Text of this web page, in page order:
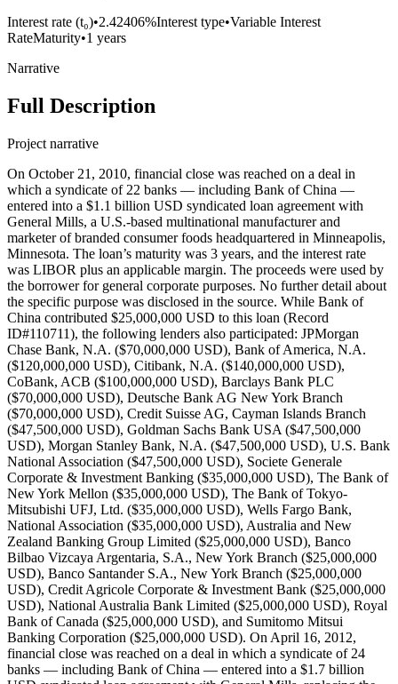
Interest rate (t₀)•2.42406%Interest type•Variable Interest
RateMaturity•1 years
Narrative
Full Description
Project narrative
On October 21, 2010, financial close was reached on a deal in
which a syndicate of 22 banks — including Bank of China —
entered into a $1.1 billion USD syndicated loan agreement with
General Mills, a U.S.-based multinational manufacturer and
marketer of branded consumer foods headquartered in Minneapolis,
Minnesota. The loan’s maturity was 3 years, and the interest rate
was LIBOR plus an applicable margin. The proceeds were used by
the borrower for general corporate purposes. No further detail about
the specific purpose was disclosed in the source. While Bank of
China contributed $25,000,000 USD to this loan (Record
ID#110711), the following lenders also participated: JPMorgan
Chase Bank, N.A. ($70,000,000 USD), Bank of America, N.A.
($120,000,000 USD), Citibank, N.A. ($140,000,000 USD),
CoBank, ACB ($100,000,000 USD), Barclays Bank PLC
($70,000,000 USD), Deutsche Bank AG New York Branch
($70,000,000 USD), Credit Suisse AG, Cayman Islands Branch
($47,500,000 USD), Goldman Sachs Bank USA ($47,500,000
USD), Morgan Stanley Bank, N.A. ($47,500,000 USD), U.S. Bank
National Association ($47,500,000 USD), Societe Generale
Corporate & Investment Banking ($35,000,000 USD), The Bank of
New York Mellon ($35,000,000 USD), The Bank of Tokyo-
Mitsubishi UFJ, Ltd. ($35,000,000 USD), Wells Fargo Bank,
National Association ($35,000,000 USD), Australia and New
Zealand Banking Group Limited ($25,000,000 USD), Banco
Bilbao Vizcaya Argentaria, S.A., New York Branch ($25,000,000
USD), Banco Santander S.A., New York Branch ($25,000,000
USD), Credit Agricole Corporate & Investment Bank ($25,000,000
USD), National Australia Bank Limited ($25,000,000 USD), Royal
Bank of Canada ($25,000,000 USD), and Sumitomo Mitsui
Banking Corporation ($25,000,000 USD). On April 16, 2012,
financial close was reached on a deal in which a syndicate of 24
banks — including Bank of China — entered into a $1.7 billion